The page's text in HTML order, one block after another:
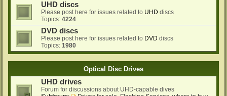
UHD discs
Please post here for issues related to UHD discs
Topics: 4224
DVD discs
Please post here for issues related to DVD discs
Topics: 1980
Optical Disc Drives
UHD drives
Forum for discussions about UHD-capable dives